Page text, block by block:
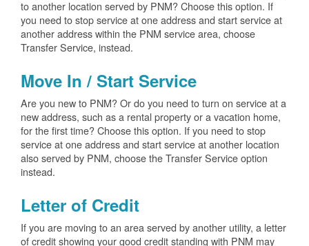
to another location served by PNM? Choose this option. If
you need to stop service at one address and start service at
another address within the PNM service area, choose
Transfer Service, instead.
Move In / Start Service
Are you new to PNM? Or do you need to turn on service at a
new address, such as a rental property or a vacation home,
for the first time? Choose this option. If you need to stop
service at one address and start service at another location
also served by PNM, choose the Transfer Service option
instead.
Letter of Credit
If you are moving to an area served by another utility, a letter
of credit showing your good credit standing with PNM may